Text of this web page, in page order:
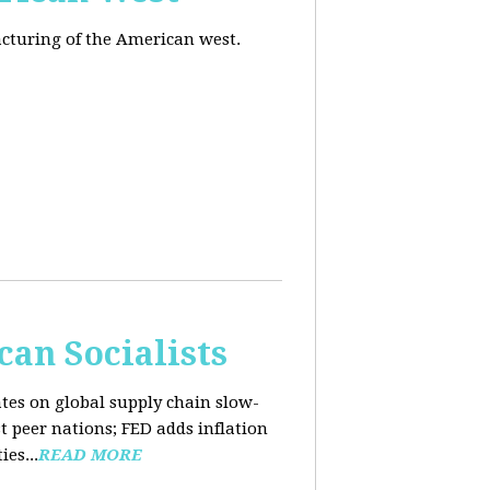
of the American west.
Socialists
on global supply chain slow-
peer nations; FED adds inflation
READ MORE